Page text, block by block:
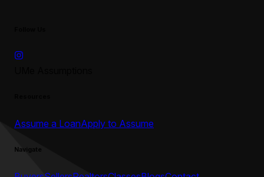
Assume a LoanApply to Assume
Navigate